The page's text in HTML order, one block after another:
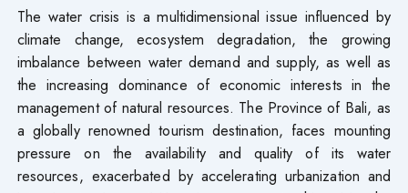
The water crisis is a multidimensional issue influenced by
climate change, ecosystem degradation, the growing
imbalance between water demand and supply, as well as
the increasing dominance of economic interests in the
management of natural resources. The Province of Bali, as
a globally renowned tourism destination, faces mounting
pressure on the availability and quality of its water
resources, exacerbated by accelerating urbanization and